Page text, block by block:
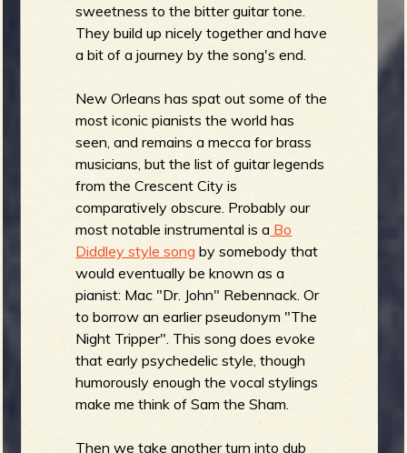
sweetness to the bitter guitar tone.
They build up nicely together and have
a bit of a journey by the song's end.
New Orleans has spat out some of the
most iconic pianists the world has
seen, and remains a mecca for brass
musicians, but the list of guitar legends
from the Crescent City is
comparatively obscure. Probably our
most notable instrumental is a Bo
Diddley style song by somebody that
would eventually be known as a
pianist: Mac "Dr. John" Rebennack. Or
to borrow an earlier pseudonym "The
Night Tripper". This song does evoke
that early psychedelic style, though
humorously enough the vocal stylings
make me think of Sam the Sham.
Then we take another turn into dub